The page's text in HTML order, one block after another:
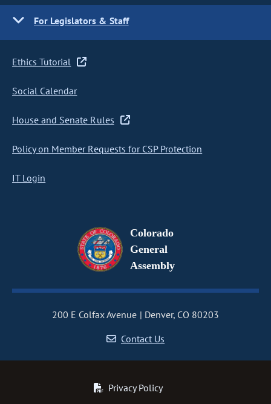
For Legislators & Staff
Ethics Tutorial
Social Calendar
House and Senate Rules
Policy on Member Requests for CSP Protection
IT Login
Colorado
General
Assembly
200 E Colfax Avenue
Denver, CO 80203
Contact Us
Privacy Policy